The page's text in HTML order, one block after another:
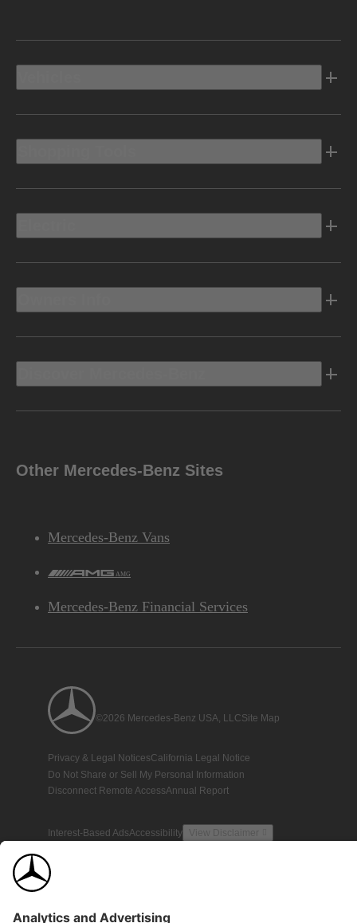
Other Mercedes-Benz Sites
Mercedes-Benz Vans
AMG
Mercedes-Benz Financial Services
©2026 Mercedes-Benz USA, LLCSite Map
Privacy & Legal NoticesCalifornia Legal Notice
Do Not Share or Sell My Personal Information
Disconnect Remote AccessAnnual Report
Interest-Based AdsAccessibility View Disclaimer